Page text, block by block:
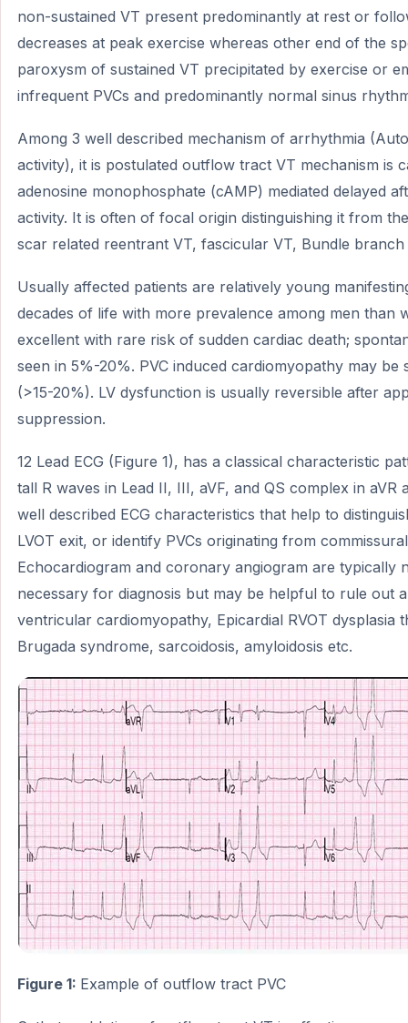
non-sustained VT present predominantly at rest or
decreases at peak exercise whereas other end of the
paroxysm of sustained VT precipitated by exercise or
infrequent PVCs and predominantly normal sinus
Among 3 well described mechanism of arrhythmia
activity), it is postulated outflow tract VT mechanism is
adenosine monophosphate (cAMP) mediated delayed
activity. It is often of focal origin distinguishing it from
scar related reentrant VT, fascicular VT, Bundle
Usually affected patients are relatively young
decades of life with more prevalence among men than
excellent with rare risk of sudden cardiac death;
seen in 5%-20%. PVC induced cardiomyopathy may be
(>15-20%). LV dysfunction is usually reversible after
suppression.
12 Lead ECG (Figure 1), has a classical characteristic
tall R waves in Lead II, III, aVF, and QS complex in aVR
well described ECG characteristics that help to
LVOT exit, or identify PVCs originating from
Echocardiogram and coronary angiogram are typically
necessary for diagnosis but may be helpful to rule out
ventricular cardiomyopathy, Epicardial RVOT dysplasia
Brugada syndrome, sarcoidosis, amyloidosis etc.
Figure 1: Example of outflow tract PVC